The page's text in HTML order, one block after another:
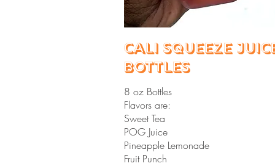
Cali Squeeze
Bottles
8 oz Bottles
Flavors are:
Sweet Tea
POG Juice
Pineapple Lemonade
Fruit Punch